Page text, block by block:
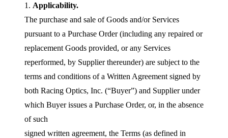
1. Applicability.
The purchase and sale of Goods and/or Services
pursuant to a Purchase Order (including any repaired or
replacement Goods provided, or any Services
reperformed, by Supplier thereunder) are subject to the
terms and conditions of a Written Agreement signed by
both Racing Optics, Inc. (“Buyer”) and Supplier under
which Buyer issues a Purchase Order, or, in the absence
of such
signed written agreement, the Terms (as defined in